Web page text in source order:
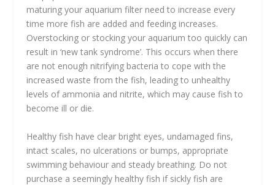
maturing your aquarium filter need to increase every
time more fish are added and feeding increases.
Overstocking or stocking your aquarium too quickly can
result in ‘new tank syndrome’. This occurs when there
are not enough nitrifying bacteria to cope with the
increased waste from the fish, leading to unhealthy
levels of ammonia and nitrite, which may cause fish to
become ill or die.
Healthy fish have clear bright eyes, undamaged fins,
intact scales, no ulcerations or bumps, appropriate
swimming behaviour and steady breathing. Do not
purchase a seemingly healthy fish if sickly fish are